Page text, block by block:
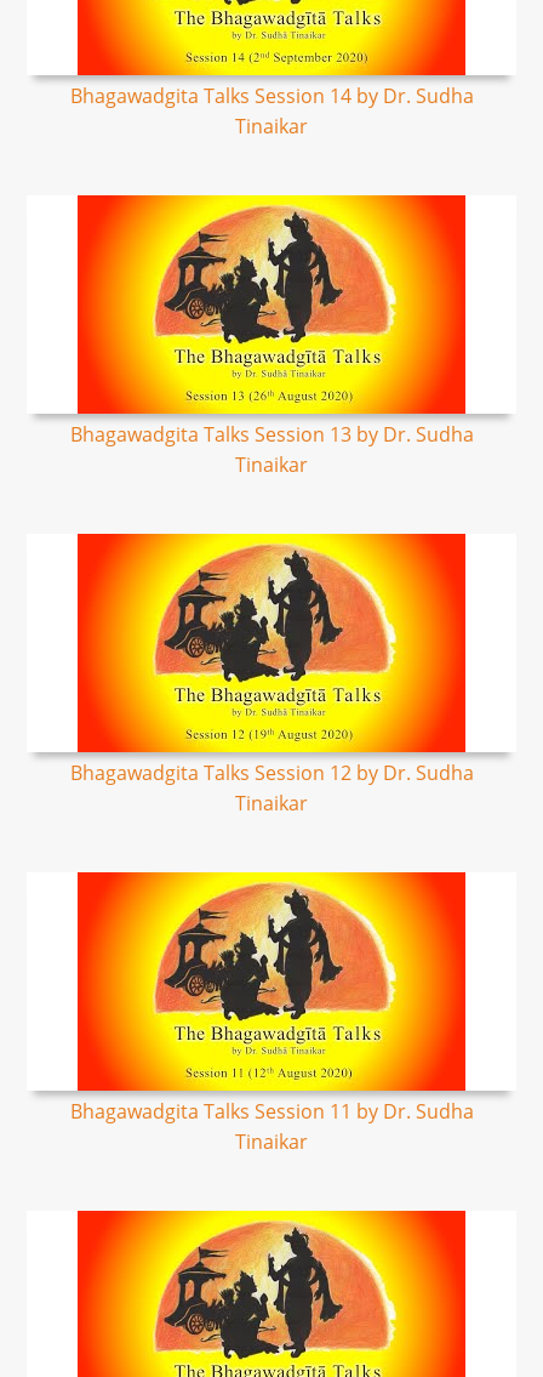
Bhagawadgita Talks Session 14 by Dr. Sudha
Tinaikar
Bhagawadgita Talks Session 13 by Dr. Sudha
Tinaikar
Bhagawadgita Talks Session 12 by Dr. Sudha
Tinaikar
Bhagawadgita Talks Session 11 by Dr. Sudha
Tinaikar